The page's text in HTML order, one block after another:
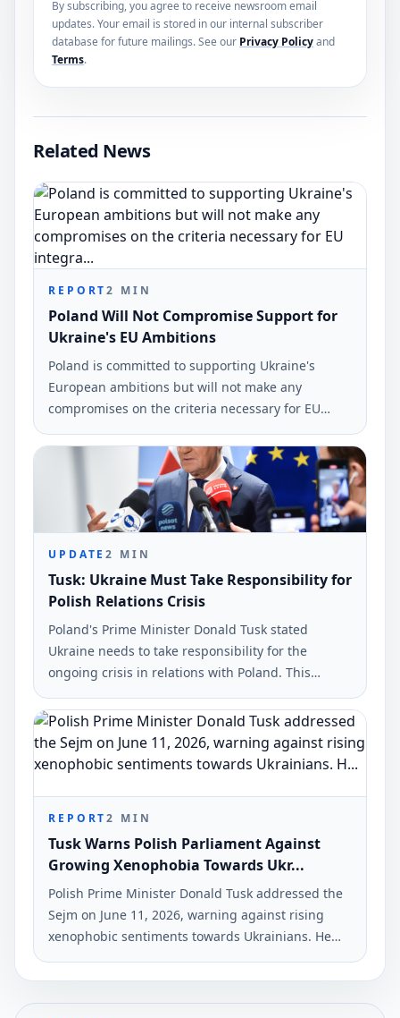
By subscribing, you agree to receive newsroom email
updates. Your email is stored in our internal subscriber
database for future mailings. See our Privacy Policyand
Terms.
Related News
REPORT2 MIN
Poland Will Not Compromise Support for
Ukraine's EU Ambitions
Poland is committed to supporting Ukraine's
European ambitions but will not make any
compromises on the criteria necessary for EU
Prime Minister Donald Tusk during a press
conference in Warsaw.
UPDATE2 MIN
Tusk: Ukraine Must Take Responsibility for
Polish Relations Crisis
Poland's Prime Minister Donald Tusk stated
Ukraine needs to take responsibility for the
ongoing crisis in relations with Poland. This
Warsaw.
REPORT2 MIN
Tusk Warns Polish Parliament Against
Growing Xenophobia Towards Ukr...
Polish Prime Minister Donald Tusk addressed the
Sejm on June 11, 2026, warning against rising
xenophobic sentiments towards Ukrainians. He
based on nationality, citing recent attacks on
Deputy Minister Andrzej Sheptytsky.